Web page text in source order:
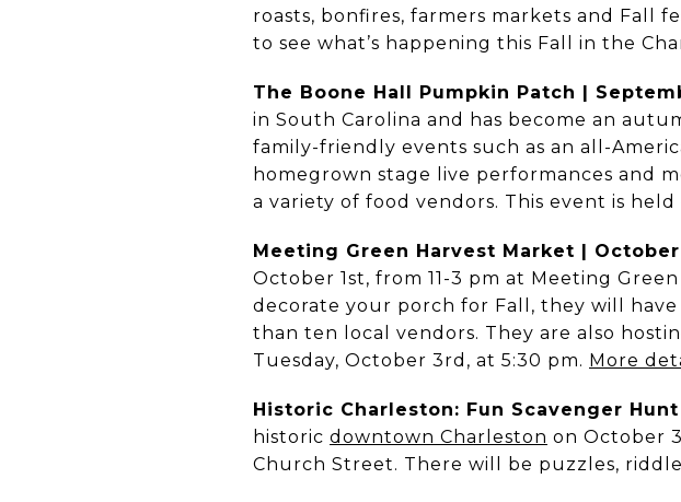
roasts, bonfires, farmers markets and Fall
to see what’s happening this Fall in the
The Boone Hall Pumpkin Patch |
in South Carolina and has become an
family-friendly events such as an all-
homegrown stage live performances and
a variety of food vendors. This event is
Meeting Green Harvest Market | October
October 1st, from 11-3 pm at Meeting
decorate your porch for Fall, they will
than ten local vendors. They are also
Tuesday, October 3rd, at 5:30 pm. More
Historic Charleston: Fun Scavenger
historic downtown Charleston on October
Church Street. There will be puzzles,